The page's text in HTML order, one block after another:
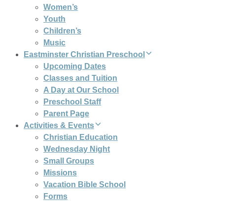
Women’s
Youth
Children’s
Music
Eastminster Christian Preschool
Upcoming Dates
Classes and Tuition
A Day at Our School
Preschool Staff
Parent Page
Activities & Events
Christian Education
Wednesday Night
Small Groups
Missions
Vacation Bible School
Forms